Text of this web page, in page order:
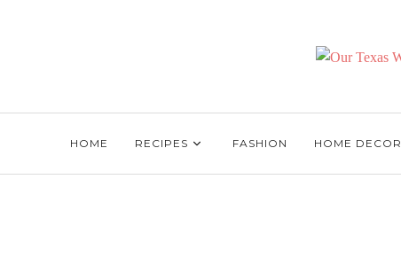
HOME RECIPES FASHION HOME DECOR